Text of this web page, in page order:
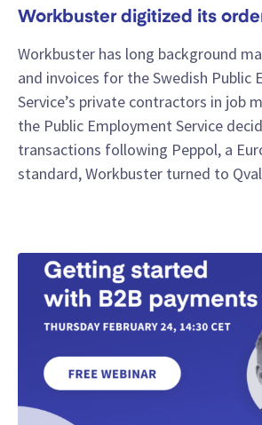
Workbuster digitized its
Workbuster has long background
and invoices for the Swedish Public
Service’s private contractors in job
the Public Employment Service
transactions following Peppol, a
standard, Workbuster turned to